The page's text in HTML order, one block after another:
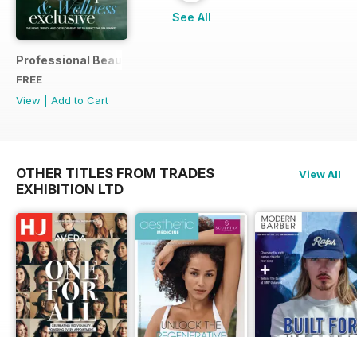
Professional Beauty World Spa & Wellness Exclusive
FREE
View
Add to Cart
See All
OTHER TITLES FROM TRADES
EXHIBITION LTD
View All